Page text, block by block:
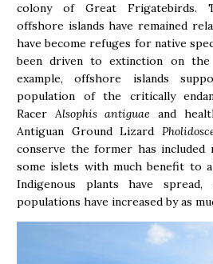
colony of Great Frigatebirds.
offshore islands have remained
have become refuges for native
been driven to extinction on the
example, offshore islands
population of the critically
RacerAlsophis antiguae and
Antiguan Ground Lizard
conserve the former has
some islets with much benefit to
Indigenous plants have
populations have increased by as